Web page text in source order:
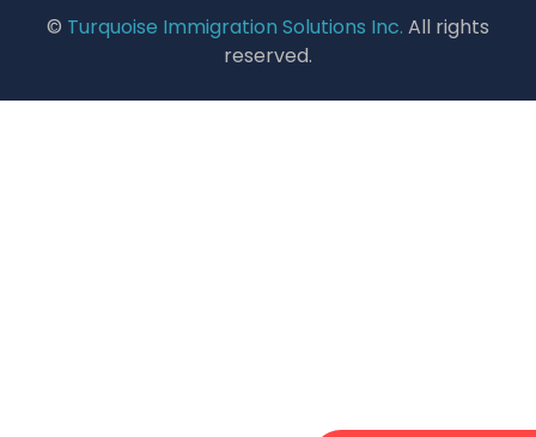
© Turquoise Immigration Solutions Inc. All rights
reserved.